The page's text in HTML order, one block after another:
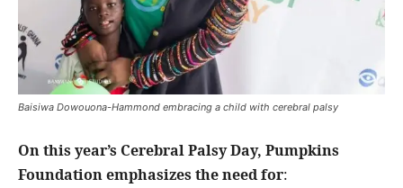
Baisiwa Dowouona-Hammond embracing a child with cerebral palsy
On this year’s Cerebral Palsy Day, Pumpkins
Foundation emphasizes the need for: